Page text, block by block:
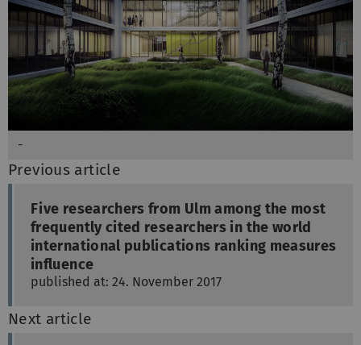
-
Previous article
Five researchers from Ulm among the most
frequently cited researchers in the world
international publications ranking measures
influence
published at: 24. November 2017
Next article